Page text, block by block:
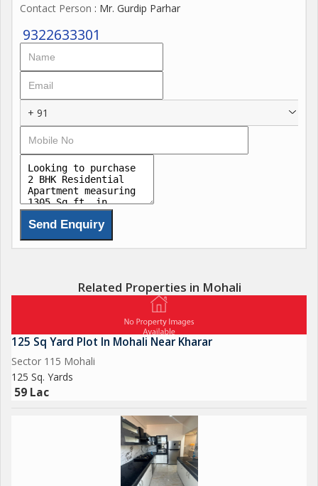
Contact Person : Mr. Gurdip Parhar
9322633301
+ 91
Related Properties in Mohali
125 Sq Yard Plot In Mohali Near Kharar
Sector 115 Mohali
125 Sq. Yards
59 Lac